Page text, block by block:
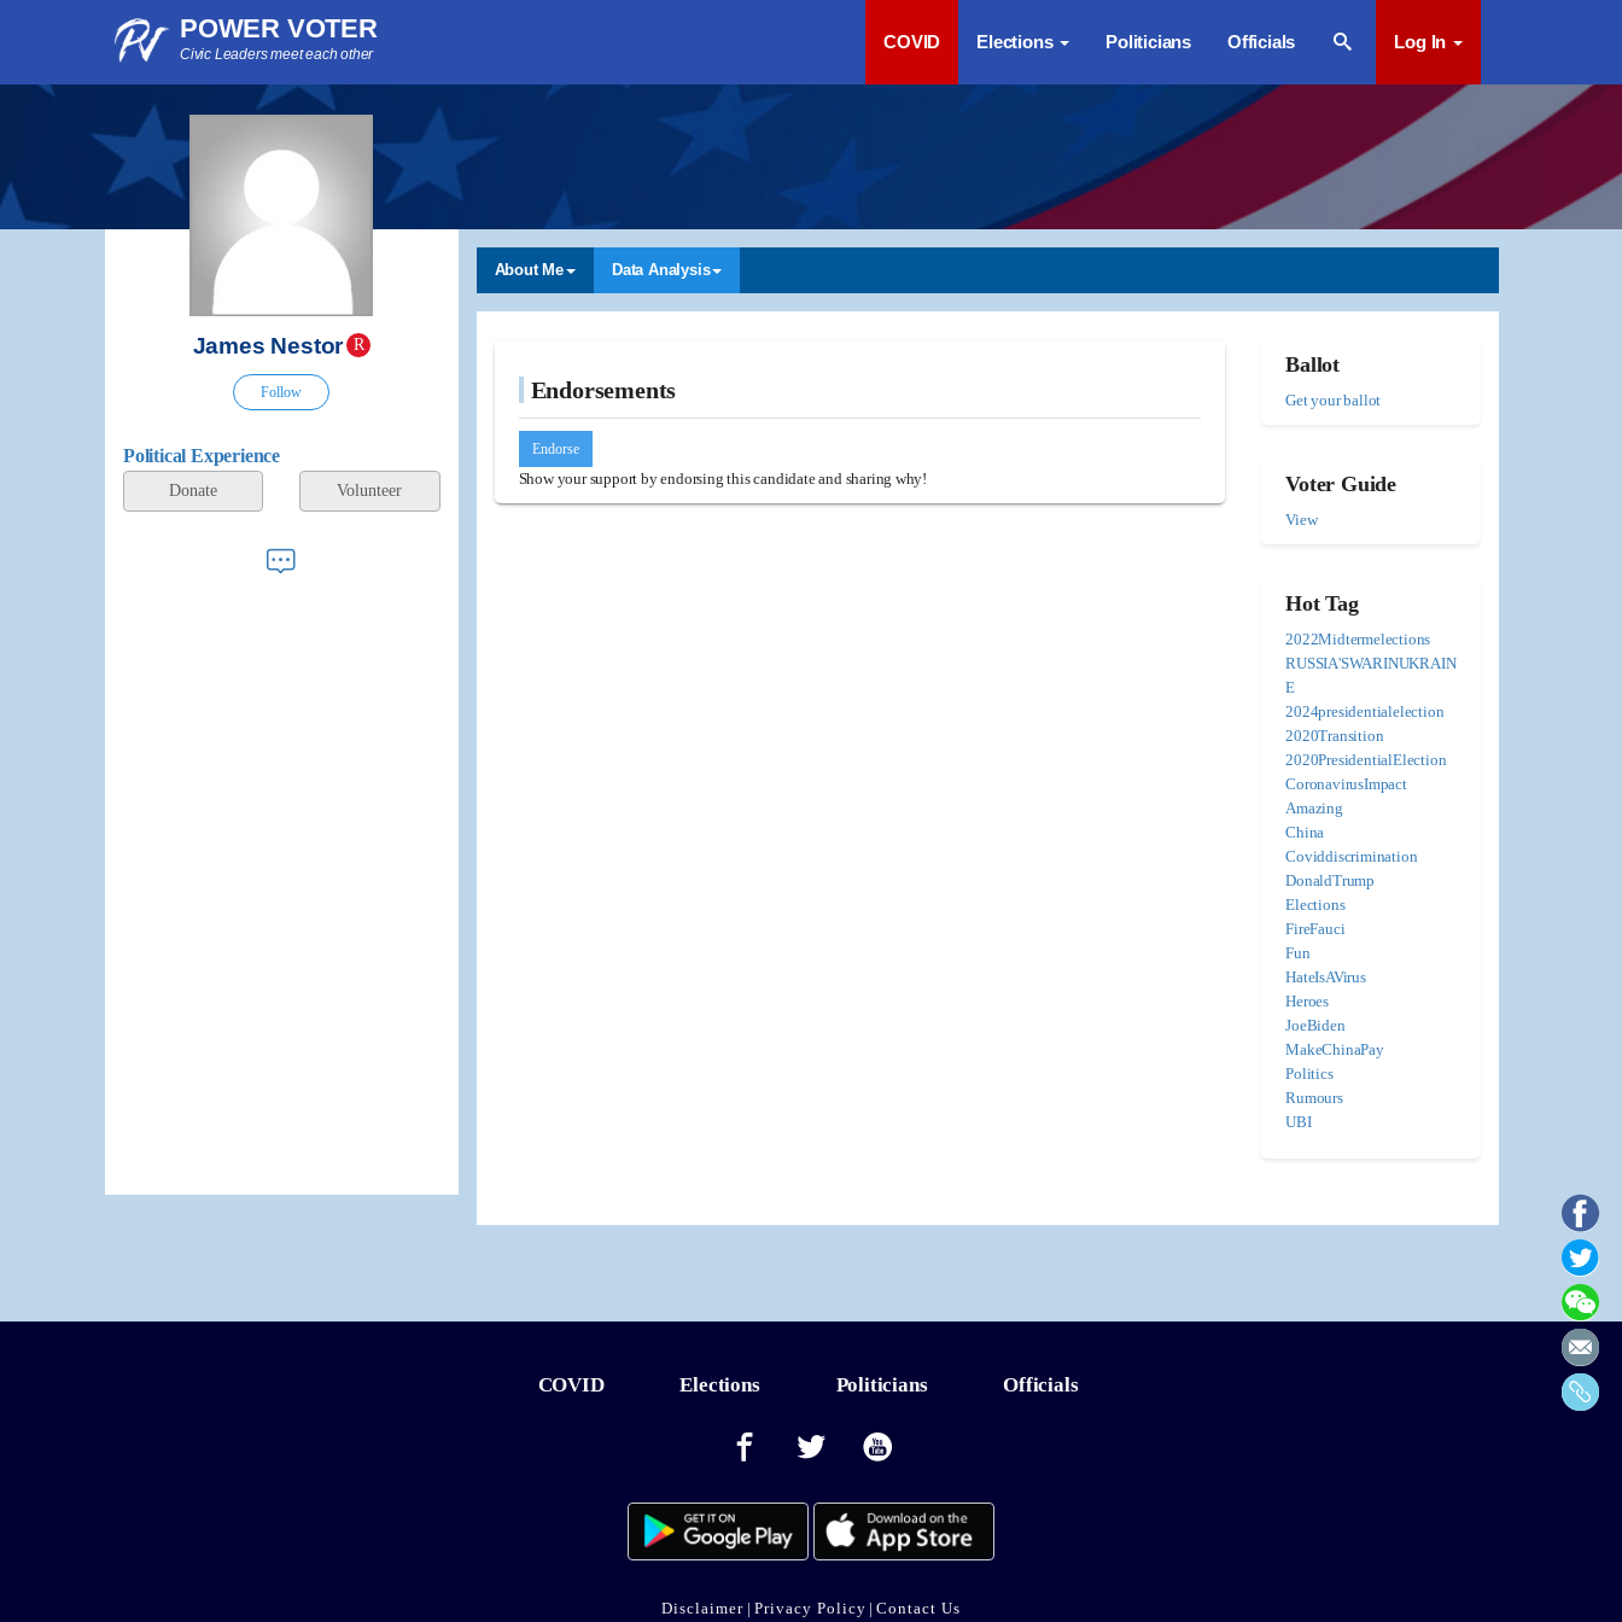
POWER VOTER
Civic Leaders meet each other
COVID Elections Politicians Officials Log In
James Nestor R
Follow
Political Experience
Donate Volunteer
About Me Data Analysis
Endorsements
Endorse
Show your support by endorsing this candidate and sharing why!
Ballot
Get your ballot
Voter Guide
View
Hot Tag
2022Midtermelections
RUSSIA'SWARINUKRAIN
E
2024presidentialelection
2020Transition
2020PresidentialElection
CoronavirusImpact
Amazing
China
Coviddiscrimination
DonaldTrump
Elections
FireFauci
Fun
HateIsAVirus
Heroes
JoeBiden
MakeChinaPay
Politics
Rumours
UBI
COVID Elections Politicians Officials
Disclaimer | Privacy Policy | Contact Us